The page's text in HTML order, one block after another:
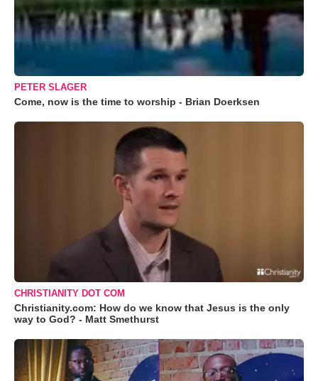
PETER SLAGER
Come, now is the time to worship - Brian Doerksen
CHRISTIANITY DOT COM
Christianity.com: How do we know that Jesus is the only
way to God? - Matt Smethurst